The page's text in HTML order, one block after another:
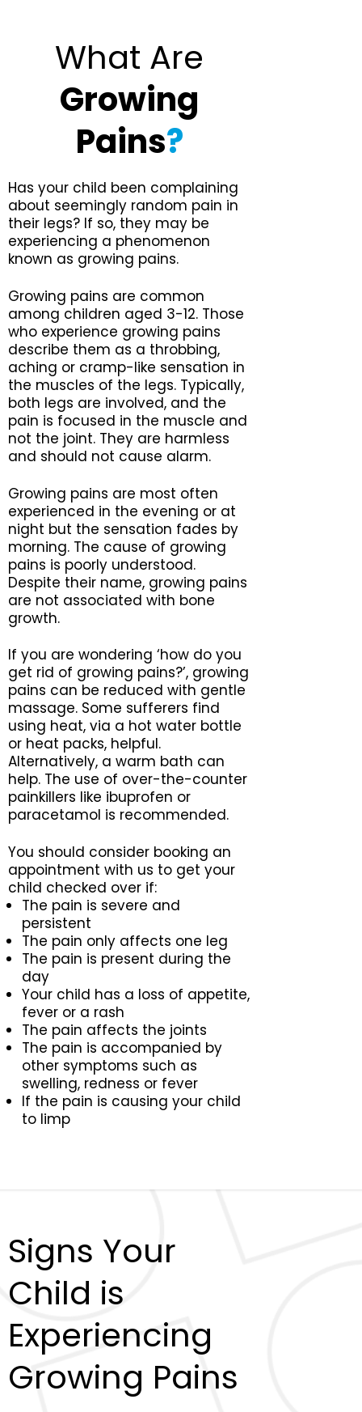
What Are
Growing
Pains?
Has your child been complaining
about seemingly random pain in
their legs? If so, they may be
experiencing a phenomenon
known as growing pains.
Growing pains are common
among children aged 3-12. Those
who experience growing pains
describe them as a throbbing,
aching or cramp-like sensation in
the muscles of the legs. Typically,
both legs are involved, and the
pain is focused in the muscle and
not the joint. They are harmless
and should not cause alarm.
Growing pains are most often
experienced in the evening or at
night but the sensation fades by
morning. The cause of growing
pains is poorly understood.
Despite their name, growing pains
are not associated with bone
growth.
If you are wondering ‘how do you
get rid of growing pains?’, growing
pains can be reduced with gentle
massage. Some sufferers find
using heat, via a hot water bottle
or heat packs, helpful.
Alternatively, a warm bath can
help. The use of over-the-counter
painkillers like ibuprofen or
paracetamol is recommended.
You should consider booking an
appointment with us to get your
child checked over if:
The pain is severe and
persistent
The pain only affects one leg
The pain is present during the
day
Your child has a loss of appetite,
fever or a rash
The pain affects the joints
The pain is accompanied by
other symptoms such as
swelling, redness or fever
If the pain is causing your child
to limp
Signs Your
Child is
Experiencing
Growing Pains